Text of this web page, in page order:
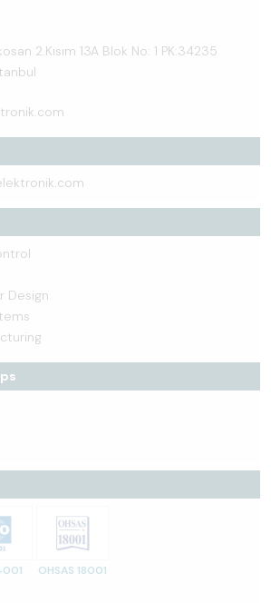
2.Kısım 13A Blok No: 1 PK:34235
Design
OHSAS 18001